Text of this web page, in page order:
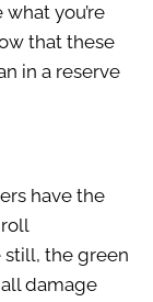
you’re
that these
in a reserve
have the
still, the green
damage